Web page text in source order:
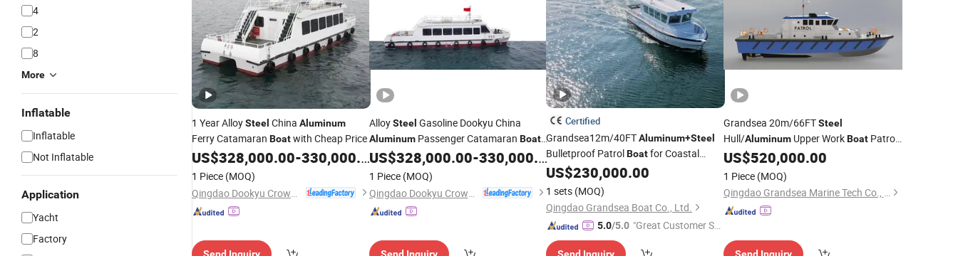
4
2
8
More
Inflatable
Inflatable
Not Inflatable
Application
Yacht
Factory
1 Year AlloySteel China Aluminum
Ferry Catamaran Boatwith Cheap Price
US$328,000.00-330,000.00
1 Piece (MOQ)
AlloySteel Gasoline Dookyu China
AluminumPassenger Catamaran Boat
Ds19
US$328,000.00-330,000.00
1 Piece (MOQ)
Certified
Grandsea12m/40FTAluminum+Steel
Bulletproof PatrolBoatfor Coastal
Patrols
US$230,000.00
1 sets (MOQ)
Qingdao Grandsea Boat Co., Ltd.
5.0/5.0 "Great Customer Se
Grandsea 20m/66FTSteel
Hull/AluminumUpper WorkBoatPatrol
Boatfor Sale
US$520,000.00
1 Piece (MOQ)
Qingdao Grandsea Marine Tech Co., Ltd.